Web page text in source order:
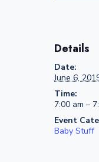
Details
Date:
June 6,
Time:
7:00 am –
Event
Baby Stuff